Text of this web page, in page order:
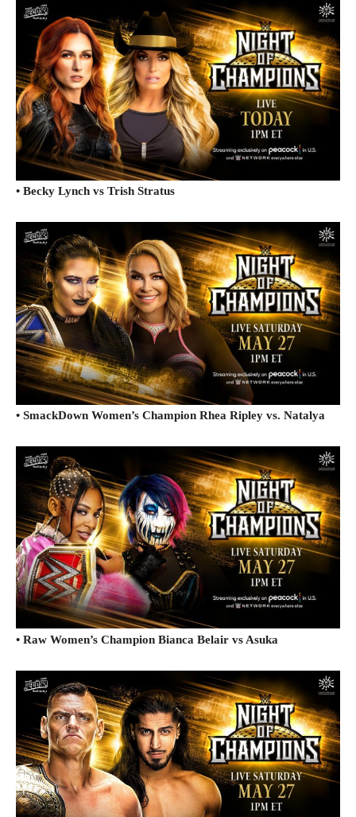
• Becky Lynch vs Trish Stratus
• SmackDown Women’s Champion Rhea Ripley vs. Natalya
• Raw Women’s Champion Bianca Belair vs Asuka